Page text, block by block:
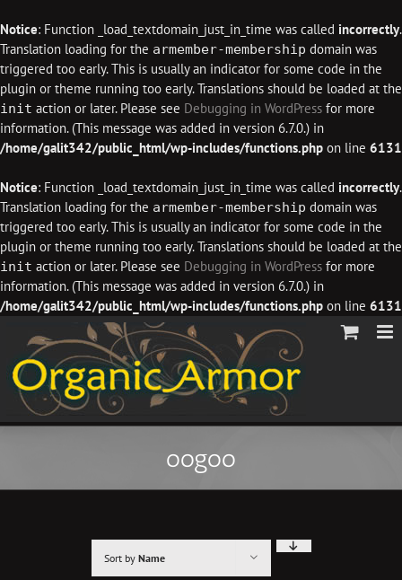
Notice: Function _load_textdomain_just_in_time was called incorrectly.
Translation loading for the armember-membership domain was
triggered too early. This is usually an indicator for some code in the
plugin or theme running too early. Translations should be loaded at the
init action or later. Please see Debugging in WordPress for more
information. (This message was added in version 6.7.0.) in
/home/galit342/public_html/wp-includes/functions.php on line 6131
Notice: Function _load_textdomain_just_in_time was called incorrectly.
Translation loading for the armember-membership domain was
triggered too early. This is usually an indicator for some code in the
plugin or theme running too early. Translations should be loaded at the
init action or later. Please see Debugging in WordPress for more
information. (This message was added in version 6.7.0.) in
/home/galit342/public_html/wp-includes/functions.php on line 6131
content
oogoo
Sort by Name